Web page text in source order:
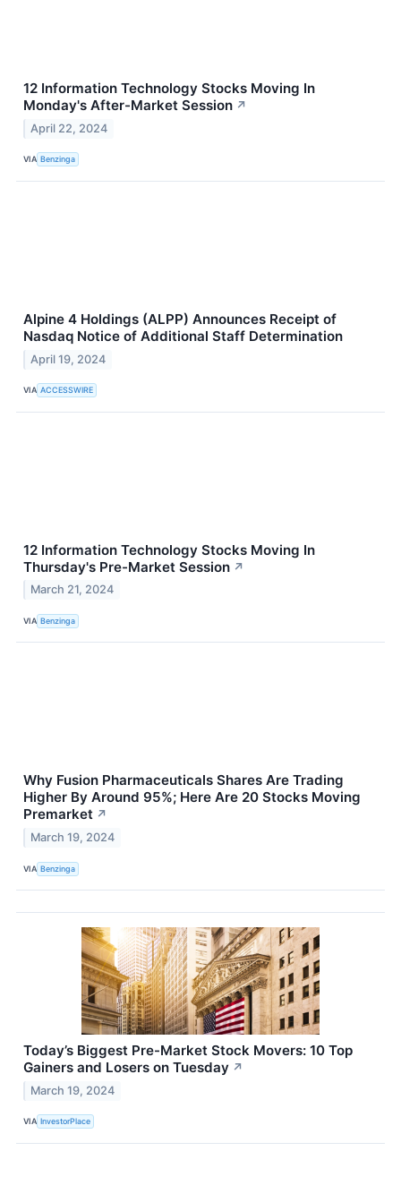
12 Information Technology Stocks Moving In
Monday's After-Market Session ↗
April 22, 2024
VIA Benzinga
Alpine 4 Holdings (ALPP) Announces Receipt of
Nasdaq Notice of Additional Staff Determination
April 19, 2024
VIA ACCESSWIRE
12 Information Technology Stocks Moving In
Thursday's Pre-Market Session ↗
March 21, 2024
VIA Benzinga
Why Fusion Pharmaceuticals Shares Are Trading
Higher By Around 95%; Here Are 20 Stocks Moving
Premarket ↗
March 19, 2024
VIA Benzinga
Today’s Biggest Pre-Market Stock Movers: 10 Top
Gainers and Losers on Tuesday ↗
March 19, 2024
VIA InvestorPlace